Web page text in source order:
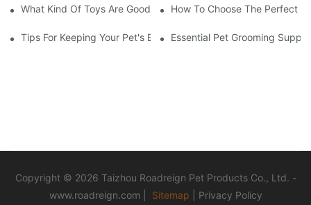
What Kind Of Toys Are Good For Pets?How To Choose The Perfect
Tips For Keeping Your Pet's Bowl Clean And Hygienic
Essential Pet Grooming
Copyright © 2026 Taizhou Roadreign Pet Products Co., Ltd. -
www.roadreign.com
Sitemap Privacy Policy